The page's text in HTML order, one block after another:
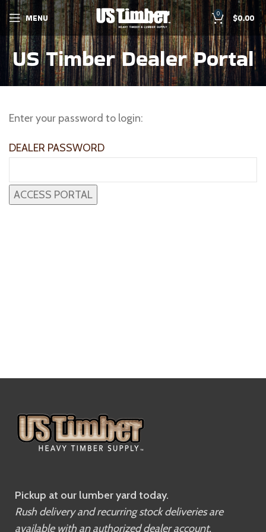
MENU 0 $0.00
US Timber Dealer Portal
Enter your password to login:
DEALER PASSWORD
Pickup at our lumber yard today.
Rush delivery and recurring stock deliveries are
available with an authorized dealer account.